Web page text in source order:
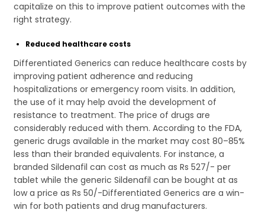
capitalize on this to improve patient outcomes with the
right strategy.
Reduced healthcare costs
Differentiated Generics can reduce healthcare costs by
improving patient adherence and reducing
hospitalizations or emergency room visits. In addition,
the use of it may help avoid the development of
resistance to treatment. The price of drugs are
considerably reduced with them. According to the FDA,
generic drugs available in the market may cost 80–85%
less than their branded equivalents. For instance, a
branded Sildenafil can cost as much as Rs 527/- per
tablet while the generic Sildenafil can be bought at as
low a price as Rs 50/-Differentiated Generics are a win-
win for both patients and drug manufacturers.